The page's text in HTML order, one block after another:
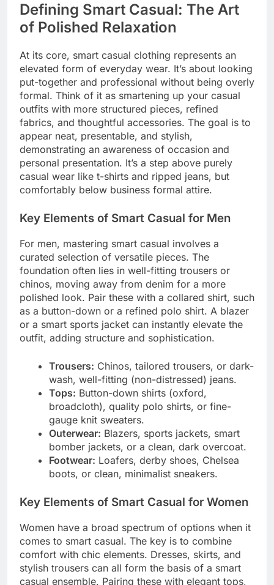
Defining Smart Casual: The Art
of Polished Relaxation
At its core, smart casual clothing represents an
elevated form of everyday wear. It’s about looking
put-together and professional without being overly
formal. Think of it as smartening up your casual
outfits with more structured pieces, refined
fabrics, and thoughtful accessories. The goal is to
appear neat, presentable, and stylish,
demonstrating an awareness of occasion and
personal presentation. It’s a step above purely
casual wear like t-shirts and ripped jeans, but
comfortably below business formal attire.
Key Elements of Smart Casual for Men
For men, mastering smart casual involves a
curated selection of versatile pieces. The
foundation often lies in well-fitting trousers or
chinos, moving away from denim for a more
polished look. Pair these with a collared shirt, such
as a button-down or a refined polo shirt. A blazer
or a smart sports jacket can instantly elevate the
outfit, adding structure and sophistication.
Trousers: Chinos, tailored trousers, or dark-
wash, well-fitting (non-distressed) jeans.
Tops: Button-down shirts (oxford,
broadcloth), quality polo shirts, or fine-
gauge knit sweaters.
Outerwear: Blazers, sports jackets, smart
bomber jackets, or a clean, dark overcoat.
Footwear: Loafers, derby shoes, Chelsea
boots, or clean, minimalist sneakers.
Key Elements of Smart Casual for Women
Women have a broad spectrum of options when it
comes to smart casual. The key is to combine
comfort with chic elements. Dresses, skirts, and
stylish trousers can all form the basis of a smart
casual ensemble. Pairing these with elegant tops,